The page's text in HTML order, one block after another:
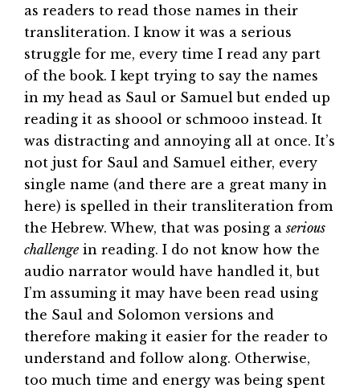
as readers to read those names in their
transliteration. I know it was a serious
struggle for me, every time I read any part
of the book. I kept trying to say the names
in my head as Saul or Samuel but ended up
reading it as shoool or schmooo instead. It
was distracting and annoying all at once. It’s
not just for Saul and Samuel either, every
single name (and there are a great many in
here) is spelled in their transliteration from
the Hebrew. Whew, that was posing aserious
challenge in reading. I do not know how the
audio narrator would have handled it, but
I’m assuming it may have been read using
the Saul and Solomon versions and
therefore making it easier for the reader to
understand and follow along. Otherwise,
too much time and energy was being spent